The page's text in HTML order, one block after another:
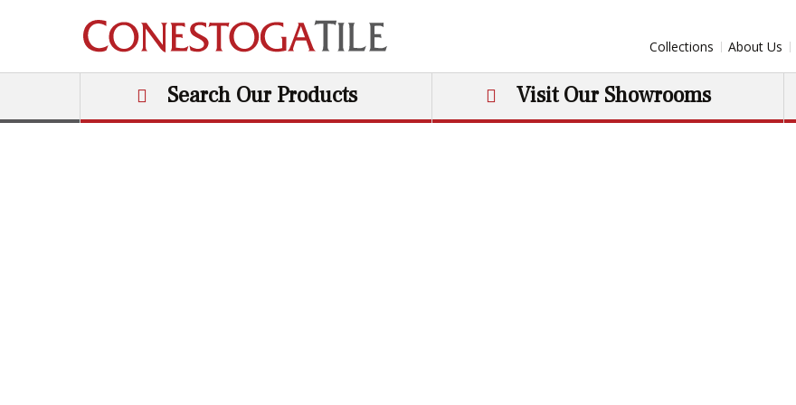
Main Navigation
Search Our Products Visit Our Showrooms
Collections About Us